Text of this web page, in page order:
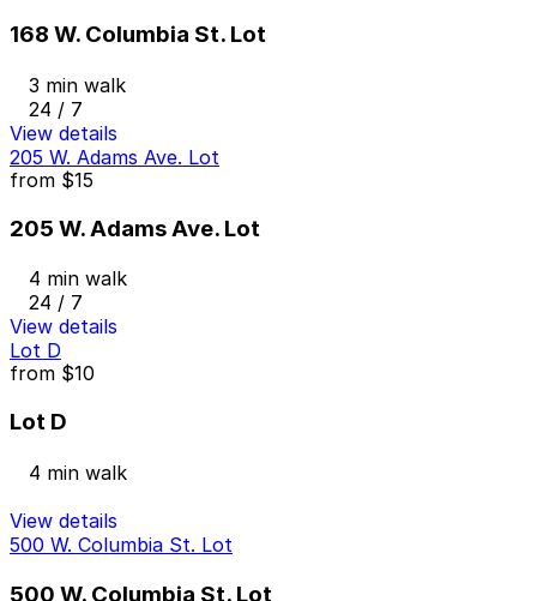
168 W. Columbia St. Lot
3 min walk
24 / 7
View details
205 W. Adams Ave. Lot
from $15
205 W. Adams Ave. Lot
4 min walk
24 / 7
View details
Lot D
from $10
Lot D
4 min walk
View details
500 W. Columbia St. Lot
500 W. Columbia St. Lot